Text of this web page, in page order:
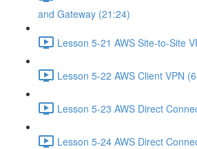
and Gateway (21:24)
Lesson 5-21 AWS Site-to-Site
Lesson 5-22 AWS Client VPN
Lesson 5-23 AWS Direct
Lesson 5-24 AWS Direct